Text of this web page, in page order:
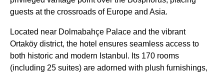
guests at the crossroads of Europe and Asia.
Located near Dolmabahçe Palace and the vibrant
Ortaköy district, the hotel ensures seamless access to
both historic and modern Istanbul. Its 170 rooms
(including 25 suites) are adorned with plush furnishings,